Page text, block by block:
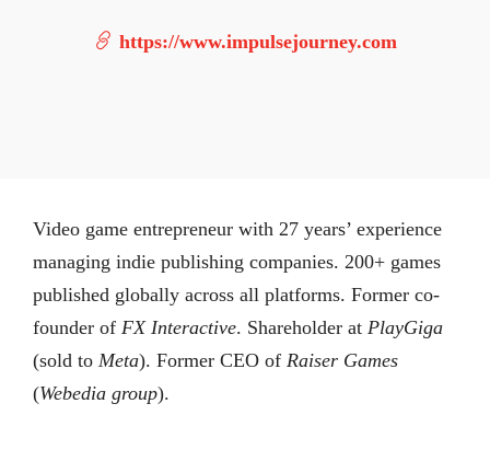
https://www.impulsejourney.com
Video game entrepreneur with 27 years’ experience
managing indie publishing companies. 200+ games
published globally across all platforms. Former co-
founder of FX Interactive. Shareholder at PlayGiga
(sold to Meta). Former CEO of Raiser Games
(Webedia group).